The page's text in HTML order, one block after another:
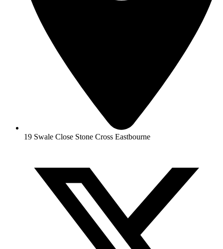
19 Swale Close Stone Cross Eastbourne